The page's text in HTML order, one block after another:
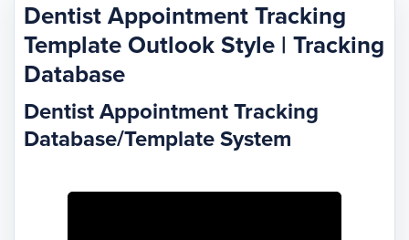
Dentist Appointment Tracking
Template Outlook Style | Tracking
Database
Dentist Appointment Tracking
Database/Template System